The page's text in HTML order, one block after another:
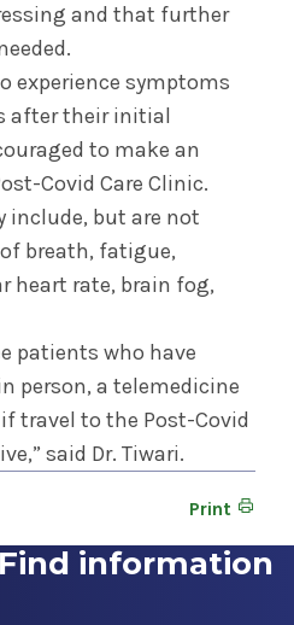
and that further
experience symptoms
after their initial
to make an
Covid Care Clinic.
include, but are not
breath, fatigue,
heart rate, brain fog,
patients who have
person, a telemedicine
travel to the Post-Covid
said Dr. Tiwari.
Print
information